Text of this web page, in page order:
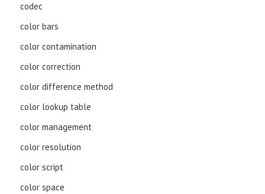
codec
color bars
color contamination
color correction
color difference method
color lookup table
color management
color resolution
color script
color space